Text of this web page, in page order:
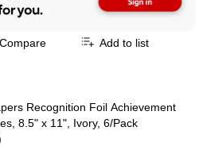
Compare Add to list
Recognition Foil Achievement
8.5" x 11", Ivory, 6/Pack